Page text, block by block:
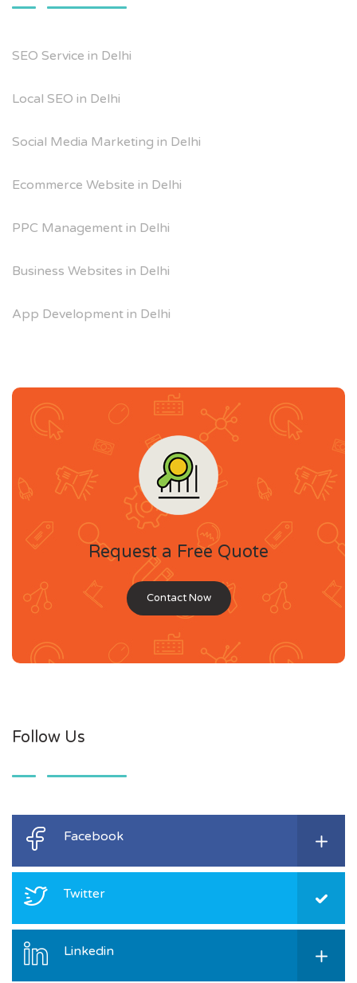
SEO Service in Delhi
Local SEO in Delhi
Social Media Marketing in Delhi
Ecommerce Website in Delhi
PPC Management in Delhi
Business Websites in Delhi
App Development in Delhi
Request a Free Quote
Contact Now
Follow Us
Facebook
Twitter
Linkedin